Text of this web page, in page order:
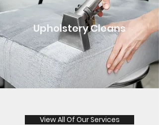
Upholstery Cleans
View All Of Our Services